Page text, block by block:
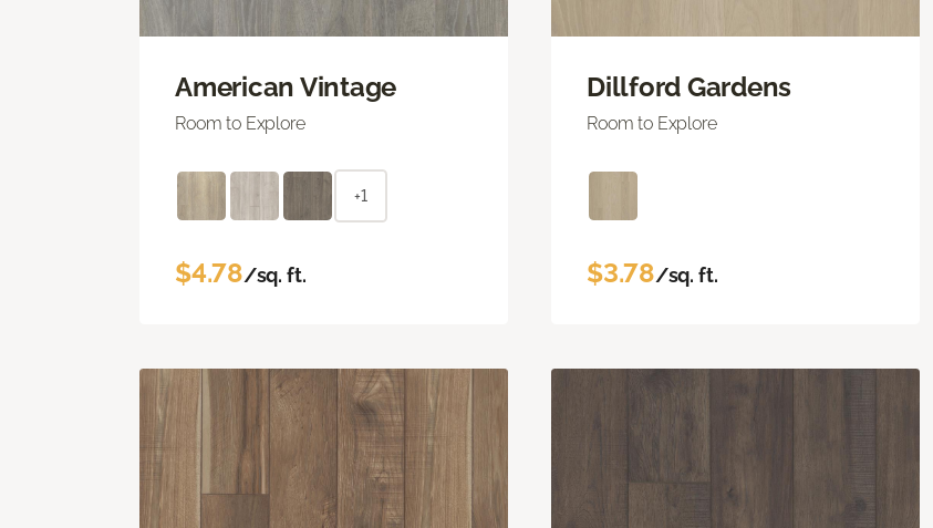
American Vintage
Room to Explore
+1
$4.78/sq. ft.
Dillford Gardens
Room to Explore
$3.78/sq. ft.